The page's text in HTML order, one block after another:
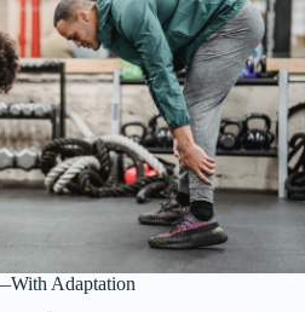
Adaptation